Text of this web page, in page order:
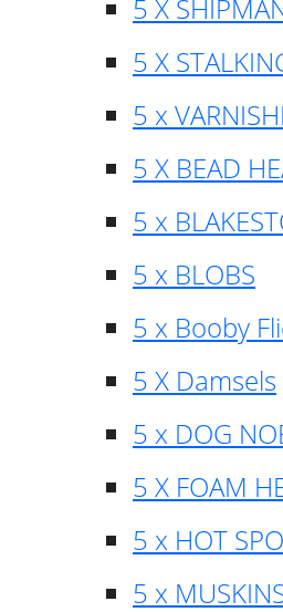
5 X
5 X
5 x
5 X BEAD
5 x
5 x BLOBS
5 x Booby
5 X Damsels
5 x DOG
5 X FOAM
5 x HOT
5 x